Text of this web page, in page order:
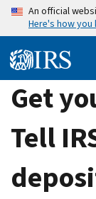
Skip
content
An official
Here's how you
Get
Tell